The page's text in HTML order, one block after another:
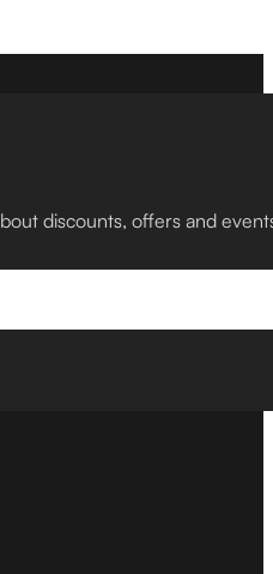
discounts, offers and